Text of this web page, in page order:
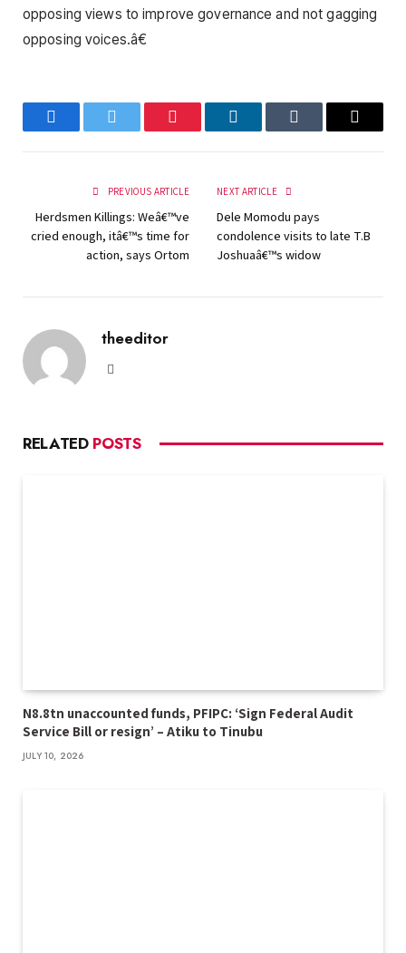
opposing views to improve governance and not gagging
opposing voices.â€
FacebookTwitter Pinterest LinkedInTumblr Email
PREVIOUS ARTICLE
Herdsmen Killings: Weâ€™ve
cried enough, itâ€™s time for
action, says Ortom
NEXT ARTICLE
Dele Momodu pays
condolence visits to late T.B
Joshuaâ€™s widow
theeditor
RELATED POSTS
N8.8tn unaccounted funds, PFIPC: ‘Sign Federal Audit
Service Bill or resign’ – Atiku to Tinubu
JULY 10, 2026